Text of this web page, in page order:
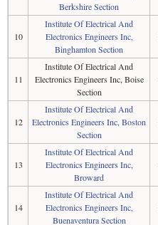
Berkshire Section
10
Institute Of Electrical And
Electronics Engineers Inc,
Binghamton Section
11
Institute Of Electrical And
Electronics Engineers Inc, Boise
Section
12
Institute Of Electrical And
Electronics Engineers Inc, Boston
Section
13
Institute Of Electrical And
Electronics Engineers Inc,
Broward
14
Institute Of Electrical And
Electronics Engineers Inc,
Buenaventura Section